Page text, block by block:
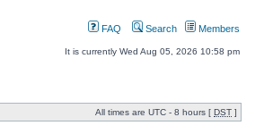
FAQ Search Members
It is currently Wed Aug 05, 2026 10:58 pm
All times are UTC - 8 hours [ DST ]